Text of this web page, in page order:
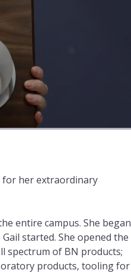
for her extraordinary
entire campus. She began
started. She opened the
spectrum of BN products;
products, tooling for